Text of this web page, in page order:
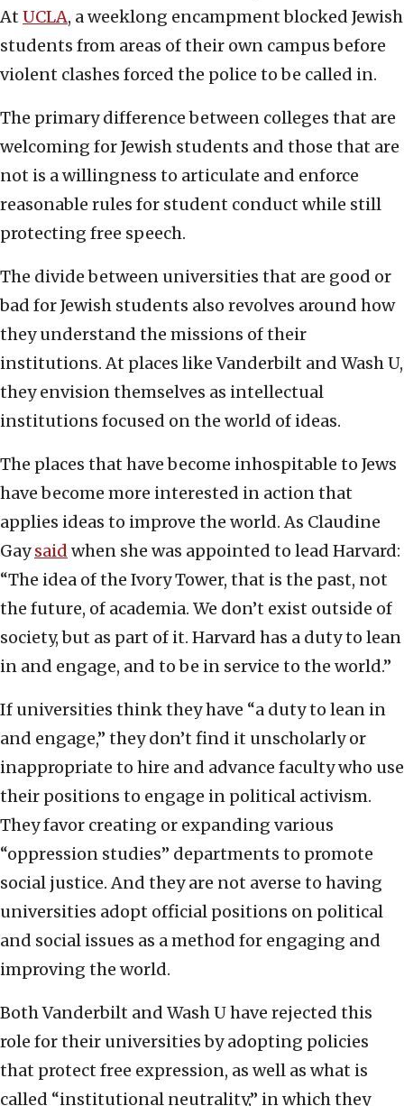
At UCLA, a weeklong encampment blocked Jewish
students from areas of their own campus before
violent clashes forced the police to be called in.
The primary difference between colleges that are
welcoming for Jewish students and those that are
not is a willingness to articulate and enforce
reasonable rules for student conduct while still
protecting free speech.
The divide between universities that are good or
bad for Jewish students also revolves around how
they understand the missions of their
institutions. At places like Vanderbilt and Wash U,
they envision themselves as intellectual
institutions focused on the world of ideas.
The places that have become inhospitable to Jews
have become more interested in action that
applies ideas to improve the world. As Claudine
Gaysaid when she was appointed to lead Harvard:
“The idea of the Ivory Tower, that is the past, not
the future, of academia. We don’t exist outside of
society, but as part of it. Harvard has a duty to lean
in and engage, and to be in service to the world.”
If universities think they have “a duty to lean in
and engage,” they don’t find it unscholarly or
inappropriate to hire and advance faculty who use
their positions to engage in political activism.
They favor creating or expanding various
“oppression studies” departments to promote
social justice. And they are not averse to having
universities adopt official positions on political
and social issues as a method for engaging and
improving the world.
Both Vanderbilt and Wash U have rejected this
role for their universities by adopting policies
that protect free expression, as well as what is
called “institutional neutrality,” in which they